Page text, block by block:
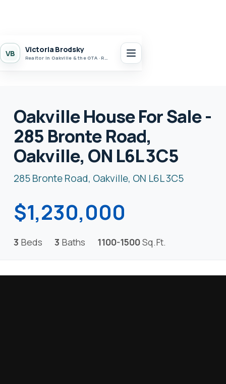
VB Victoria Brodsky
Realtor in Oakville & the GTA · Realty 7 Ltd.
Oakville House For Sale -
285 Bronte Road,
Oakville, ON L6L 3C5
285 Bronte Road, Oakville, ON L6L 3C5
$1,230,000
3 Beds 3 Baths 1100-1500Sq.Ft.